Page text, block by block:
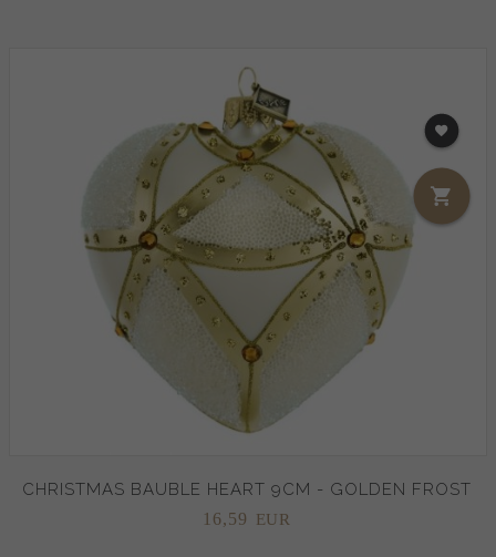
CHRISTMAS BAUBLE HEART 9CM - GOLDEN FROST
16,59 EUR